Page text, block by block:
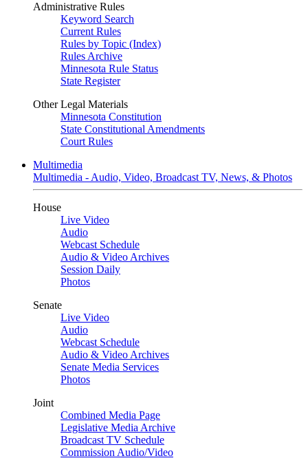
Administrative Rules
Keyword Search
Current Rules
Rules by Topic (Index)
Rules Archive
Minnesota Rule Status
State Register
Other Legal Materials
Minnesota Constitution
State Constitutional Amendments
Court Rules
Multimedia
Multimedia - Audio, Video, Broadcast TV, News, & Photos
House
Live Video
Audio
Webcast Schedule
Audio & Video Archives
Session Daily
Photos
Senate
Live Video
Audio
Webcast Schedule
Audio & Video Archives
Senate Media Services
Photos
Joint
Combined Media Page
Legislative Media Archive
Broadcast TV Schedule
Commission Audio/Video